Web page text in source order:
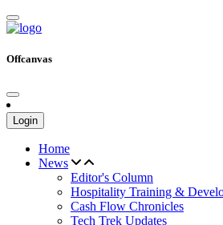
Offcanvas
Login
Home
News
Editor's Column
Hospitality Training &
Cash Flow Chronicles
Tech Trek Updates